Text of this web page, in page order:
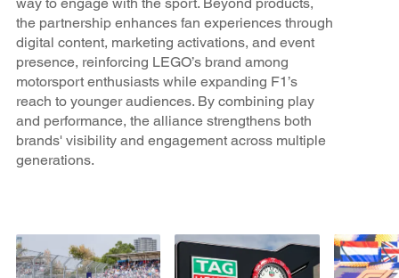
the partnership enhances fan experiences through
digital content, marketing activations, and event
presence, reinforcing LEGO’s brand among
motorsport enthusiasts while expanding F1’s
reach to younger audiences. By combining play
and performance, the alliance strengthens both
brands' visibility and engagement across multiple
generations.